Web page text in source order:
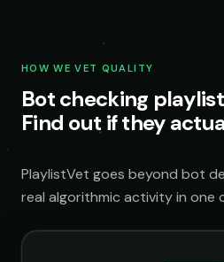
HOW WE VET QUALITY
Bot checking
Find out if they
PlaylistVet goes beyond bot
real algorithmic activity in one